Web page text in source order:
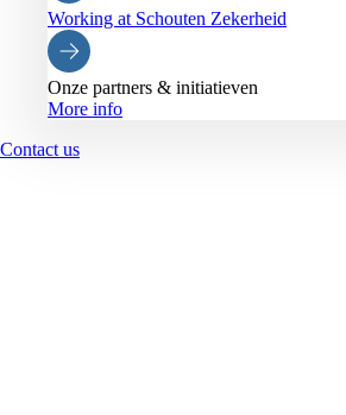
Working at Schouten Zekerheid
Onze partners & initiatieven
More info
Contact us